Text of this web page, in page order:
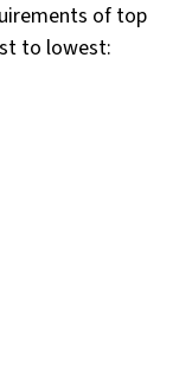
of top
to lowest: